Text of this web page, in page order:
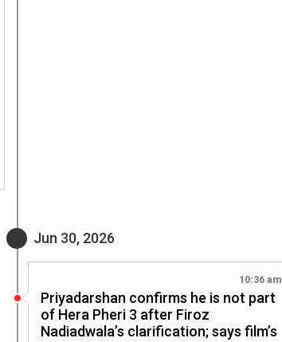
Jun 30, 2026
10:36 am
Priyadarshan confirms he is not part
of Hera Pheri 3 after Firoz
Nadiadwala’s clarification; says film’s